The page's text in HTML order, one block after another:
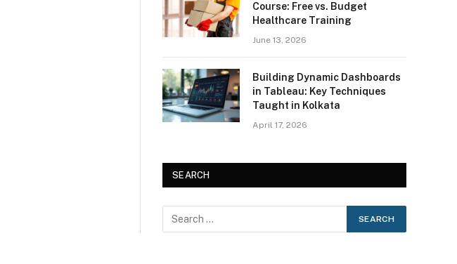
Course: Free vs. Budget
Healthcare Training
June 13, 2026
Building Dynamic Dashboards
in Tableau: Key Techniques
Taught in Kolkata
April 17, 2026
SEARCH